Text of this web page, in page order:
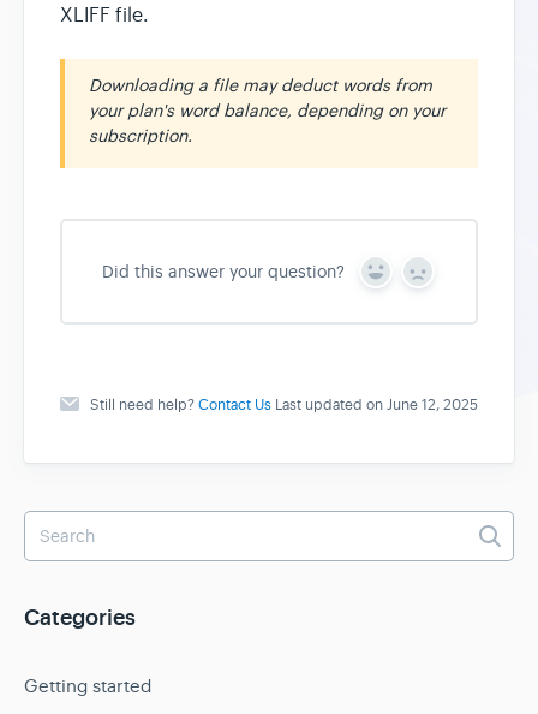
XLIFF file.
Downloading a file may deduct words from
your plan's word balance, depending on your
subscription.
Did this answer your question?
Y
s
N
Still need help?Contact Us Last updated on June 12, 2025
Categories
Getting started